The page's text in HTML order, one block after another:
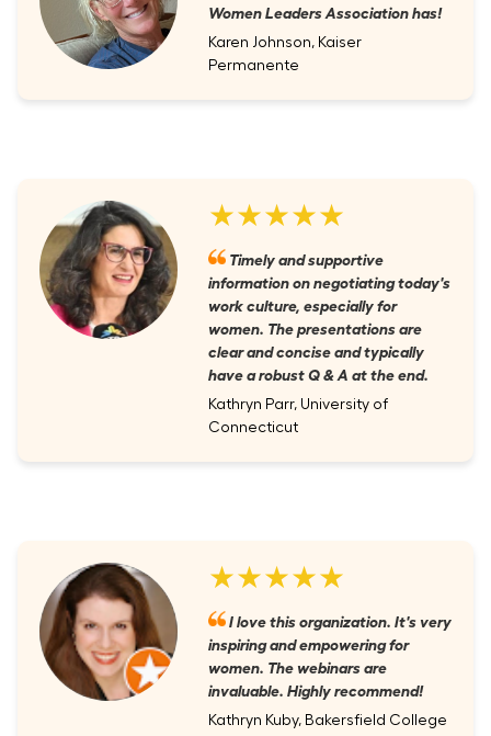
Women Leaders Association has!
Karen Johnson, Kaiser
Permanente
★★★★★
Timely and supportive
information on negotiating today's
work culture, especially for
women. The presentations are
clear and concise and typically
have a robust Q & A at the end.
Kathryn Parr, University of
Connecticut
★★★★★
I love this organization. It's very
inspiring and empowering for
women. The webinars are
invaluable. Highly recommend!
Kathryn Kuby, Bakersfield College